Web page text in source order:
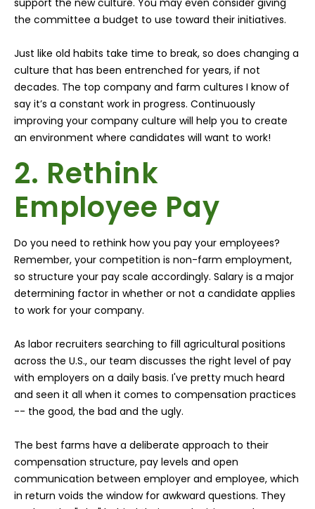
support the new culture. You may even consider giving
the committee a budget to use toward their initiatives.
Just like old habits take time to break, so does changing a
culture that has been entrenched for years, if not
decades. The top company and farm cultures I know of
say it’s a constant work in progress. Continuously
improving your company culture will help you to create
an environment where candidates will want to work!
2. Rethink
Employee Pay
Do you need to rethink how you pay your employees?
Remember, your competition is non-farm employment,
so structure your pay scale accordingly. Salary is a major
determining factor in whether or not a candidate applies
to work for your company.
As labor recruiters searching to fill agricultural positions
across the U.S., our team discusses the right level of pay
with employers on a daily basis. I've pretty much heard
and seen it all when it comes to compensation practices
-- the good, the bad and the ugly.
The best farms have a deliberate approach to their
compensation structure, pay levels and open
communication between employer and employee, which
in return voids the window for awkward questions. They